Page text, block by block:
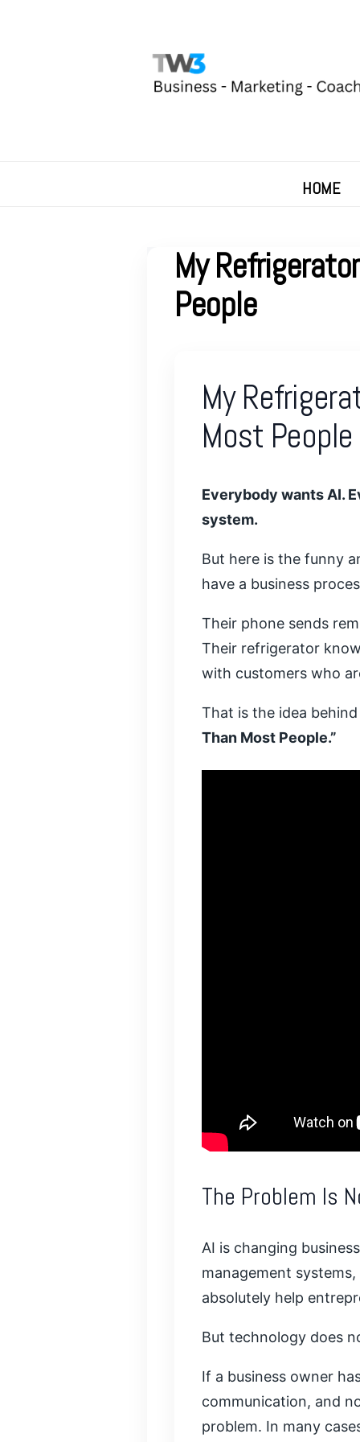
HOME
My
People
My
Most People
Everybody wants AI.
system.
But here is the funny
have a business
Their phone sends
Their refrigerator
with customers who
That is the idea
Than Most People.”
The Problem Is
AI is changing
management
absolutely help
But technology does
If a business owner
communication, and
problem. In many